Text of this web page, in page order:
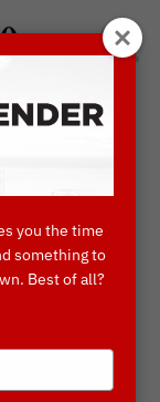
Search
for:
Chicago
you the time
something to
Best of all?